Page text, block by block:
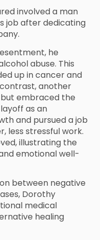
involved a man
job after dedicating
he
abuse. This
up in cancer and
another
embraced the
as an
and pursued a job
less stressful work.
illustrating the
emotional well-
between negative
Dorothy
medical
healing